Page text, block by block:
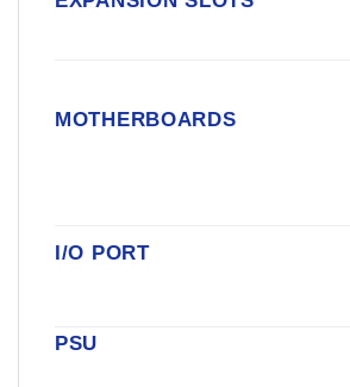
MOTHERBOARDS
I/O PORT
PSU